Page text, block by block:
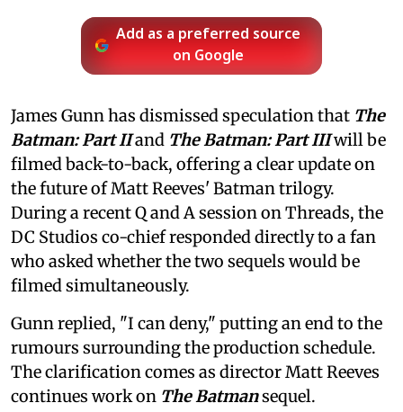
Add as a preferred source
on Google
James Gunn has dismissed speculation that The
Batman: Part IIand The Batman: Part IIIwill be
filmed back-to-back, offering a clear update on
the future of Matt Reeves' Batman trilogy.
During a recent Q and A session on Threads, the
DC Studios co-chief responded directly to a fan
who asked whether the two sequels would be
filmed simultaneously.
Gunn replied, "I can deny," putting an end to the
rumours surrounding the production schedule.
The clarification comes as director Matt Reeves
continues work on The Batmansequel.